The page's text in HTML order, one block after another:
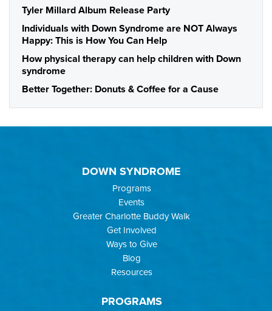
Tyler Millard Album Release Party
Individuals with Down Syndrome are NOT Always
Happy: This is How You Can Help
How physical therapy can help children with Down
syndrome
Better Together: Donuts & Coffee for a Cause
DOWN SYNDROME
Programs
Events
Greater Charlotte Buddy Walk
Get Involved
Ways to Give
Blog
Resources
PROGRAMS